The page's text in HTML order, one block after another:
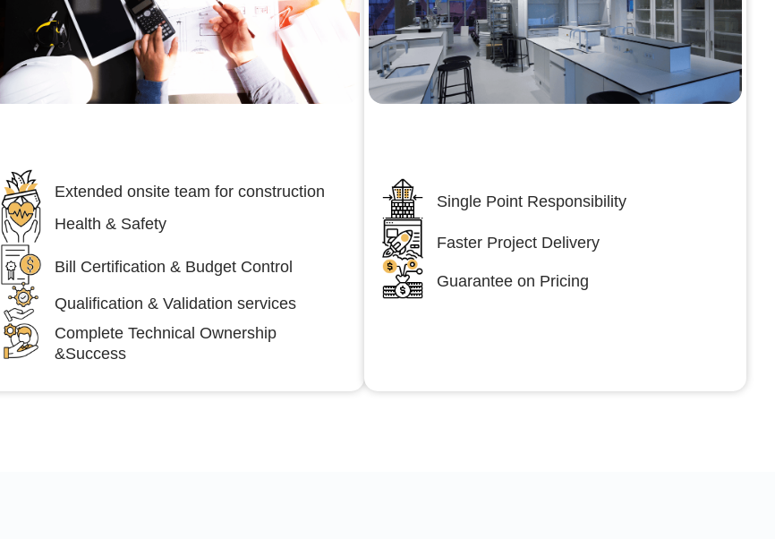
Extended onsite team for construction
Health & Safety
Bill Certification & Budget Control
Qualification & Validation services
Complete Technical Ownership
&Success
Single Point Responsibility
Faster Project Delivery
Guarantee on Pricing